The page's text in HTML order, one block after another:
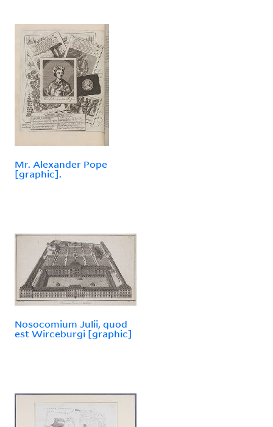
Mr. Alexander Pope
[graphic].
Nosocomium Julii, quod
est Wirceburgi [graphic]